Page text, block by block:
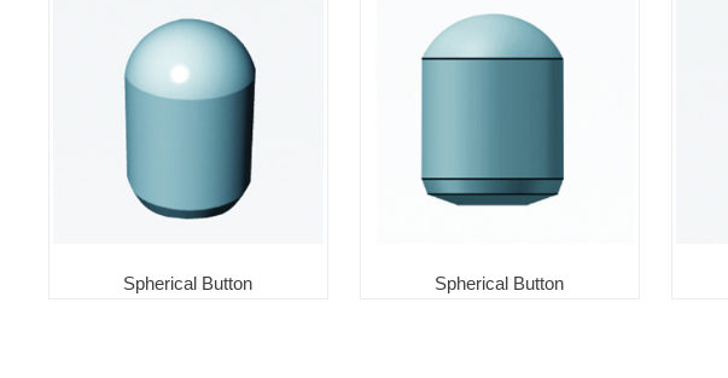
Spherical Button Spherical Button